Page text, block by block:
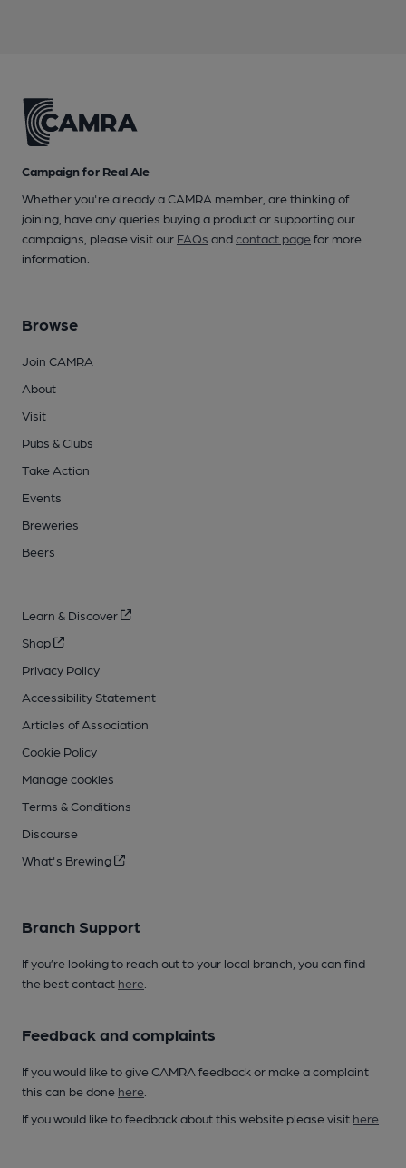
Campaign for Real Ale
Whether you're already a CAMRA member, are thinking of
joining, have any queries buying a product or supporting our
campaigns, please visit our FAQs andcontact pagefor more
information.
Browse
Join CAMRA
About
Visit
Pubs & Clubs
Take Action
Events
Breweries
Beers
Learn & Discover
Shop
Privacy Policy
Accessibility Statement
Articles of Association
Cookie Policy
Manage cookies
Terms & Conditions
Discourse
What's Brewing
Branch Support
If you’re looking to reach out to your local branch, you can find
the best contact here
Feedback and complaints
If you would like to give CAMRA feedback or make a complaint
this can be done here
If you would like to feedback about this website please visit here